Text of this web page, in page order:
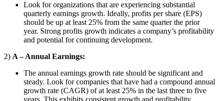
Look for organizations that are experiencing substantial
quarterly earnings growth. Ideally, profits per share (EPS)
should be up at least 25% from the same quarter the prior
year. Strong profits growth indicates a company’s profitability
and potential for continuing development.
2) A – Annual Earnings:
The annual earnings growth rate should be significant and
steady. Look for companies that have had a compound annual
growth rate (CAGR) of at least 25% in the last three to five